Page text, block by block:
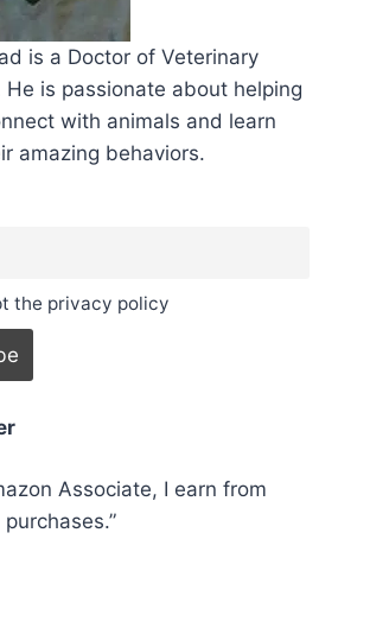
is a Doctor of Veterinary
He is passionate about helping
with animals and learn
amazing behaviors.
the privacy policy
Associate, I earn from